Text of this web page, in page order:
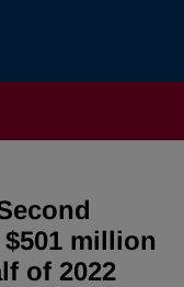
million
of 2022